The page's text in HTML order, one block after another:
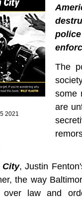
2021
The
some
are
City, Justin
the way
over law and